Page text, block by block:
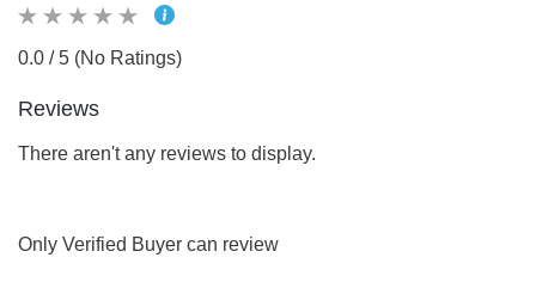
0.0 / 5 (No Ratings)
Reviews
There aren't any reviews to display.
Only Verified Buyer can review